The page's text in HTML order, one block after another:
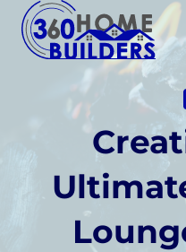
Skip
content